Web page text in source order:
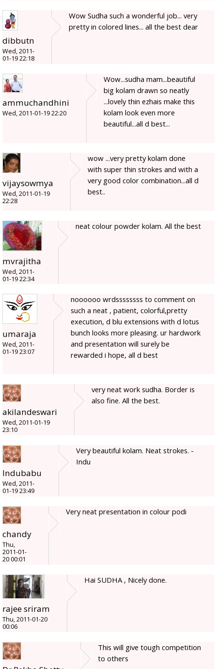
dibbutn
Wed, 2011-
01-19 22:18
Wow Sudha such a wonderful job... very
pretty in colored lines... all the best dear
ammuchandhini
Wed, 2011-01-19 22:20
Wow...sudha mam...beautiful
big kolam drawn so neatly
...lovely thin ezhais make this
kolam look even more
beautiful...all d best...
vijaysowmya
Wed, 2011-01-19
22:28
wow ...very pretty kolam done
with super thin strokes and with a
very good color combination...all d
best..
mvrajitha
Wed, 2011-
01-19 22:34
neat colour powder kolam. All the best
umaraja
Wed, 2011-
01-19 23:07
noooooo wrdssssssss to comment on
such a neat , patient, colorful,pretty
execution, d blu extensions with d lotus
bunch looks more pleasing. ur hardwork
and presentation will surely be
rewarded i hope, all d best
akilandeswari
Wed, 2011-01-19
23:10
very neat work sudha. Border is
also fine. All the best.
Indubabu
Wed, 2011-
01-19 23:49
Very beautiful kolam. Neat strokes. -
Indu
chandy
Thu,
2011-01-
20 00:01
Very neat presentation in colour podi
rajee sriram
Thu, 2011-01-20
00:06
Hai SUDHA , Nicely done.
This will give tough competition
to others